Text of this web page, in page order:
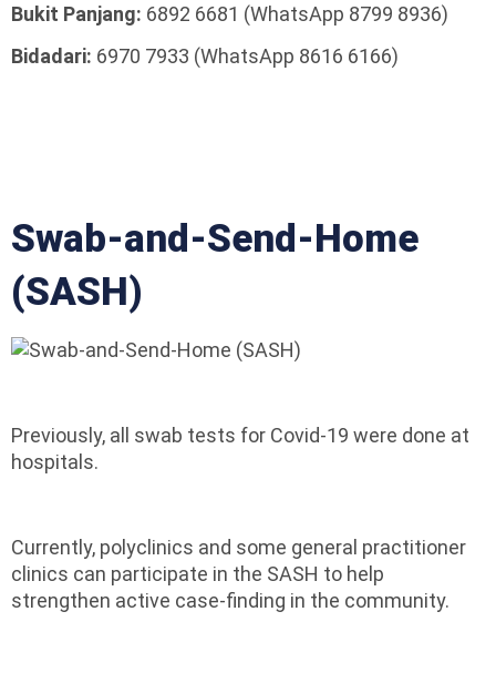
Bukit Panjang: 6892 6681 (WhatsApp 8799 8936)
Bidadari: 6970 7933 (WhatsApp 8616 6166)
Swab-and-Send-Home
(SASH)
Previously, all swab tests for Covid-19 were done at
hospitals.
Currently, polyclinics and some general practitioner
clinics can participate in the SASH to help
strengthen active case-finding in the community.